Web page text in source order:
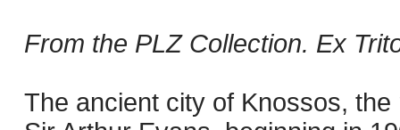
From the PLZ Collection. Ex
The ancient city of Knossos,